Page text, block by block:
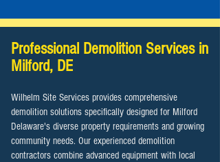
Professional Demolition Services in
Milford, DE
Wilhelm Site Services provides comprehensive
demolition solutions specifically designed for Milford
Delaware's diverse property requirements and growing
community needs. Our experienced demolition
contractors combine advanced equipment with local